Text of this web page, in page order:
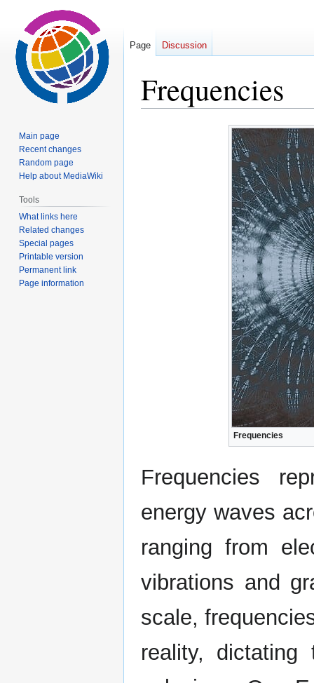
Frequencies
Frequencies
Frequencies
energy waves
ranging from
vibrations and
scale,
reality,
Page Discussion
Main page
Recent changes
Random page
Help about MediaWiki
Tools
What links here
Related changes
Special pages
Printable version
Permanent link
Page information